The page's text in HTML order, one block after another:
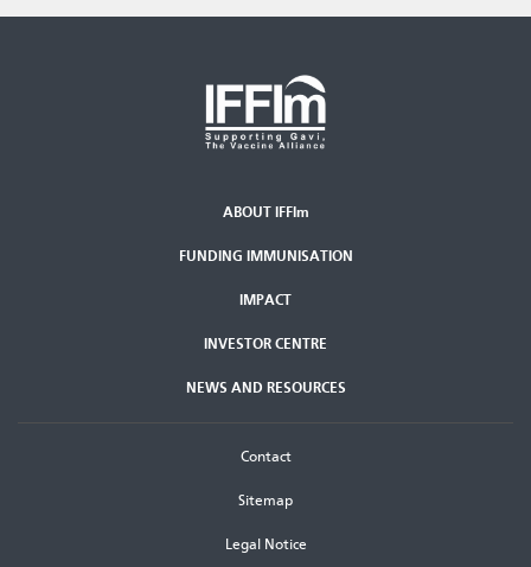
ABOUT IFFIm
FUNDING IMMUNISATION
IMPACT
INVESTOR CENTRE
NEWS AND RESOURCES
Contact
Sitemap
Legal Notice